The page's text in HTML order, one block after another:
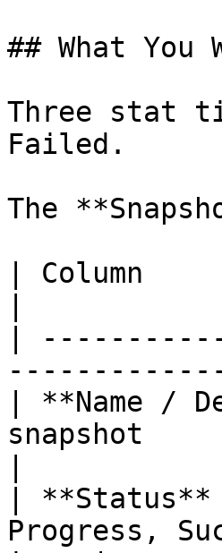
## What You
Three stat
Failed.
The
| Column
|
| **Name /
snapshot
|
Progress,